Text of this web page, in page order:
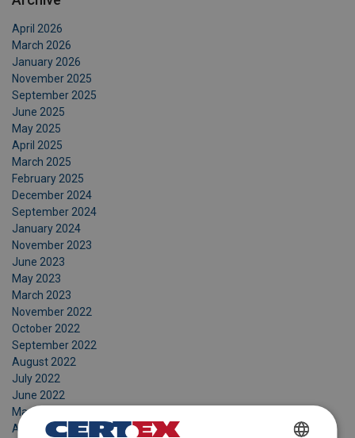
April 2026
March 2026
January 2026
November 2025
September 2025
June 2025
May 2025
April 2025
March 2025
February 2025
December 2024
September 2024
January 2024
November 2023
June 2023
May 2023
March 2023
November 2022
October 2022
September 2022
August 2022
July 2022
June 2022
May 2022
April 2022